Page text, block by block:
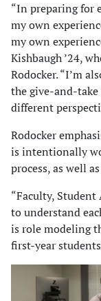
“In preparing for
my own
my own
Kishbaugh ’24,
Rodocker. “I’m
the give-and-take
different
Rodocker
is intentionally
process, as well
“Faculty,
to understand
is role modeling
first-year